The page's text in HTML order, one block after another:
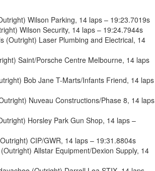
Wilson Parking, 14 laps – 19:23.7019s
Wilson Security, 14 laps – 19:24.7944s
(Outright) Laser Plumbing and Electrical, 14
Saint/Porsche Centre Melbourne, 14 laps
Bob Jane T-Marts/Infants Friend, 14 laps
Nuveau Constructions/Phase 8, 14 laps
Horsley Park Gun Shop, 14 laps –
CIP/GWR, 14 laps – 19:31.8804s
Allstar Equipment/Dexion Supply, 14